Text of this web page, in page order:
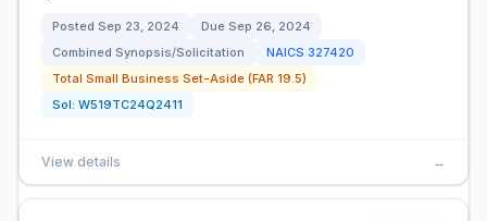
Posted Sep 23, 2024 Due Sep 26, 2024
Combined Synopsis/Solicitation
NAICS 327420
Total Small Business Set-Aside (FAR 19.5)
Sol: W519TC24Q2411
View details →